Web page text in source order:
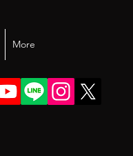
More